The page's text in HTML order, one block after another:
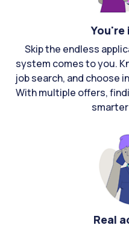
You're
Skip the endless
system comes to you.
job search, and choose
With multiple offers,
Real